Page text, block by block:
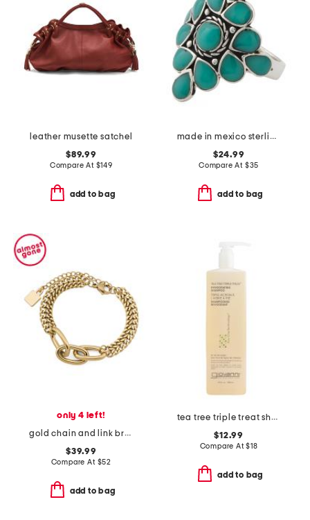
leather musette satchel
$89.99
Compare At $149
add to bag
made in mexico sterling plated copper turquoise ring
$24.99
Compare At $35
add to bag
only 4 left!
gold chain and link bracelet
$39.99
Compare At $52
add to bag
tea tree triple treat shampoo
$12.99
Compare At$18
add to bag